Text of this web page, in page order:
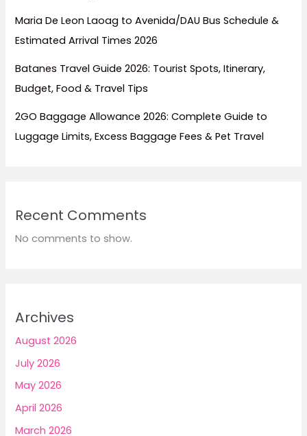
Maria De Leon Laoag to Avenida/DAU Bus Schedule &
Estimated Arrival Times 2026
Batanes Travel Guide 2026: Tourist Spots, Itinerary,
Budget, Food & Travel Tips
2GO Baggage Allowance 2026: Complete Guide to
Luggage Limits, Excess Baggage Fees & Pet Travel
Recent Comments
No comments to show.
Archives
August 2026
July 2026
May 2026
April 2026
March 2026